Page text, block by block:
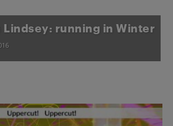
running in Winter